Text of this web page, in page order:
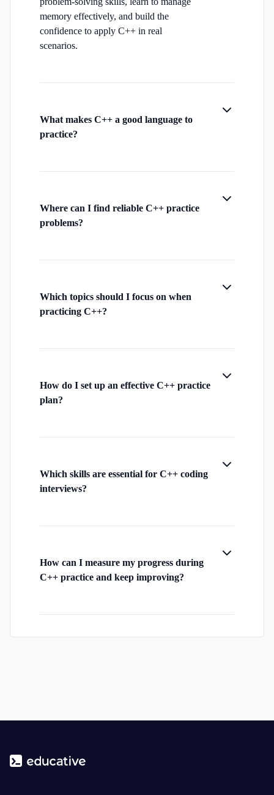
memory effectively, and build the
confidence to apply C++ in real
scenarios.
What makes C++ a good language to
practice?
Where can I find reliable C++ practice
problems?
Which topics should I focus on when
practicing C++?
How do I set up an effective C++ practice
plan?
Which skills are essential for C++ coding
interviews?
How can I measure my progress during
C++ practice and keep improving?